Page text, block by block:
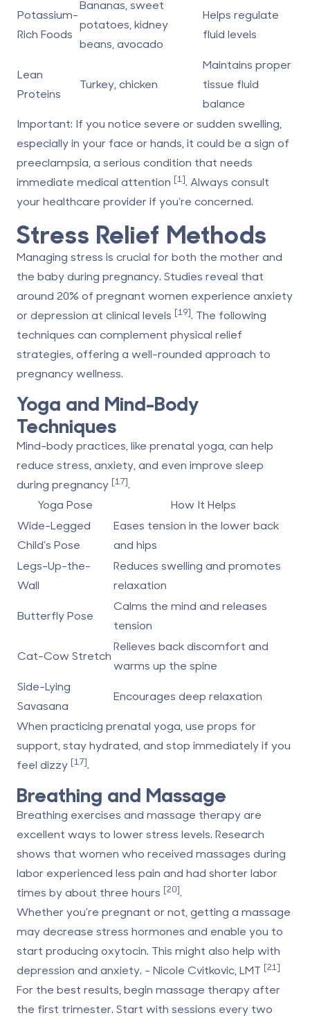
Potassium-
Rich Foods
Bananas, sweet
potatoes, kidney
beans, avocado
Helps regulate
fluid levels
Lean
Proteins
Turkey, chicken
Maintains proper
tissue fluid
balance
Important: If you notice severe or sudden swelling,
especially in your face or hands, it could be a sign of
preeclampsia, a serious condition that needs
immediate medical attention [1]. Always consult
your healthcare provider if you’re concerned.
Stress Relief Methods
Managing stress is crucial for both the mother and
the baby during pregnancy. Studies reveal that
around 20% of pregnant women experience anxiety
or depression at clinical levels [19]. The following
techniques can complement physical relief
strategies, offering a well-rounded approach to
pregnancy wellness.
Yoga and Mind-Body
Techniques
Mind-body practices, like prenatal yoga, can help
reduce stress, anxiety, and even improve sleep
during pregnancy [17].
Yoga Pose
How It Helps
Wide-Legged
Child's Pose
Eases tension in the lower back
and hips
Legs-Up-the-
Wall
Reduces swelling and promotes
relaxation
Butterfly Pose
Calms the mind and releases
tension
Cat-Cow Stretch
Relieves back discomfort and
warms up the spine
Side-Lying
Savasana
Encourages deep relaxation
When practicing prenatal yoga, use props for
support, stay hydrated, and stop immediately if you
feel dizzy [17].
Breathing and Massage
Breathing exercises and massage therapy are
excellent ways to lower stress levels. Research
shows that women who received massages during
labor experienced less pain and had shorter labor
times by about three hours [20].
Whether you're pregnant or not, getting a massage
may decrease stress hormones and enable you to
start producing oxytocin. This might also help with
depression and anxiety. - Nicole Cvitkovic, LMT [21]
For the best results, begin massage therapy after
the first trimester. Start with sessions every two